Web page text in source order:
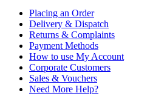
Placing an Order
Delivery & Dispatch
Returns & Complaints
Payment Methods
How to use My Account
Corporate Customers
Sales & Vouchers
Need More Help?